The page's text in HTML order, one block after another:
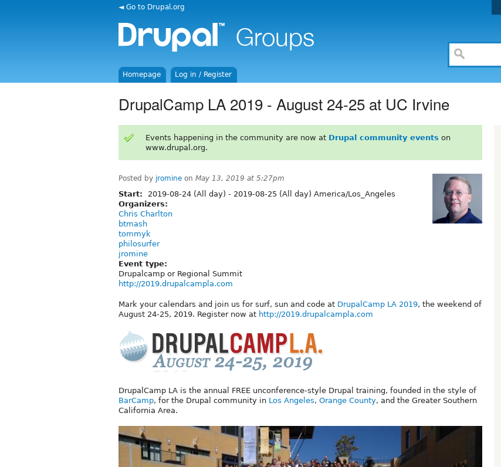
◄ Go to Drupal.org
Homepage Log in / Register
DrupalCamp LA 2019 - August 24-25 at UC Irvine
Events happening in the community are now at Drupal community events on
www.drupal.org.
Posted by jromine on May 13, 2019 at 5:27pm
Start: 2019-08-24 (All day) - 2019-08-25 (All day) America/Los_Angeles
Organizers:
Chris Charlton
btmash
tommyk
philosurfer
jromine
Event type:
Drupalcamp or Regional Summit
http://2019.drupalcampla.com
Mark your calendars and join us for surf, sun and code at DrupalCamp LA 2019, the weekend of
August 24-25, 2019. Register now at http://2019.drupalcampla.com
DrupalCamp LA is the annual FREE unconference-style Drupal training, founded in the style of
BarCamp, for the Drupal community in Los Angeles, Orange County, and the Greater Southern
California Area.